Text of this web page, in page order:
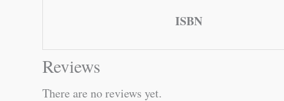
ISBN
Reviews
There are no reviews yet.